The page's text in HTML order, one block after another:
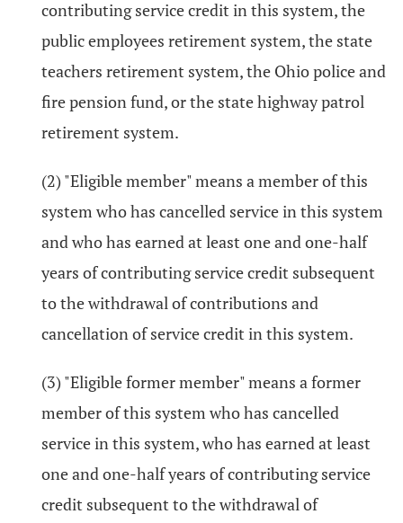
contributing service credit in this system, the
public employees retirement system, the state
teachers retirement system, the Ohio police and
fire pension fund, or the state highway patrol
retirement system.
(2) "Eligible member" means a member of this
system who has cancelled service in this system
and who has earned at least one and one-half
years of contributing service credit subsequent
to the withdrawal of contributions and
cancellation of service credit in this system.
(3) "Eligible former member" means a former
member of this system who has cancelled
service in this system, who has earned at least
one and one-half years of contributing service
credit subsequent to the withdrawal of